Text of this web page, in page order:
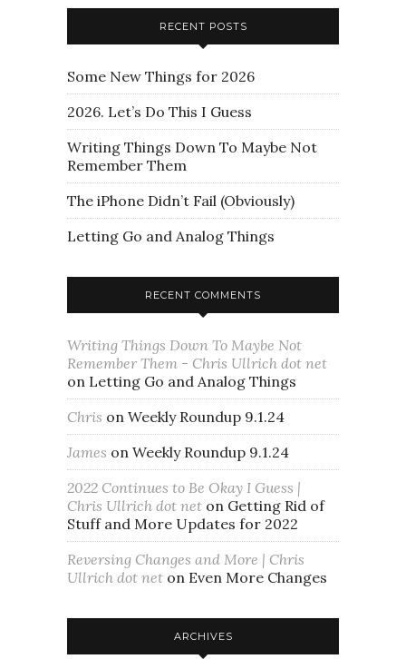
RECENT POSTS
Some New Things for 2026
2026. Let’s Do This I Guess
Writing Things Down To Maybe Not
Remember Them
The iPhone Didn’t Fail (Obviously)
Letting Go and Analog Things
RECENT COMMENTS
Writing Things Down To Maybe Not
Remember Them - Chris Ullrich dot net
on Letting Go and Analog Things
Chris on Weekly Roundup 9.1.24
James on Weekly Roundup 9.1.24
2022 Continues to Be Okay I Guess |
Chris Ullrich dot net on Getting Rid of
Stuff and More Updates for 2022
Reversing Changes and More | Chris
Ullrich dot net on Even More Changes
ARCHIVES